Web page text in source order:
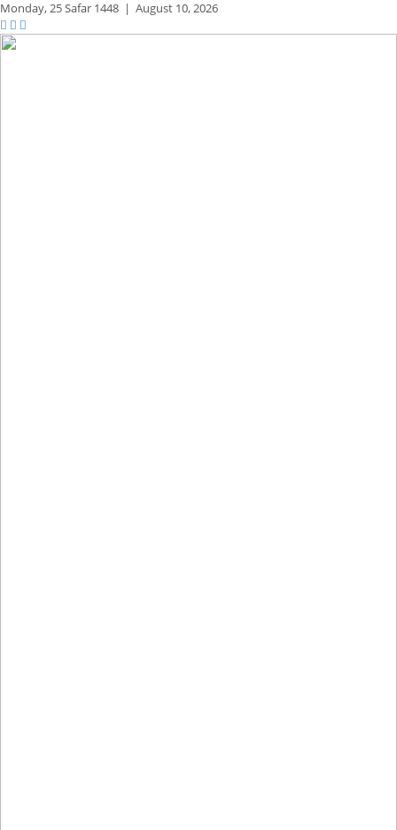
Monday,25 Safar 1448 | August 10, 2026